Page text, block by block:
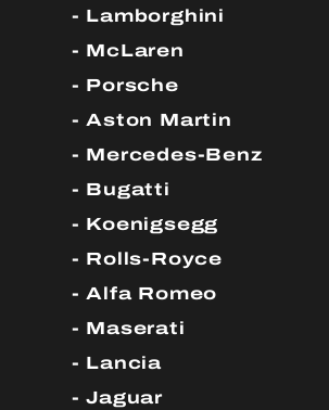
Lamborghini
McLaren
Porsche
Aston Martin
Mercedes-Benz
Bugatti
Koenigsegg
Rolls-Royce
Alfa Romeo
Maserati
Lancia
Jaguar